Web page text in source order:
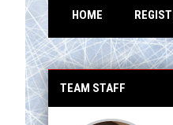
HOME
FHL Insomniak
TEAM STAFF